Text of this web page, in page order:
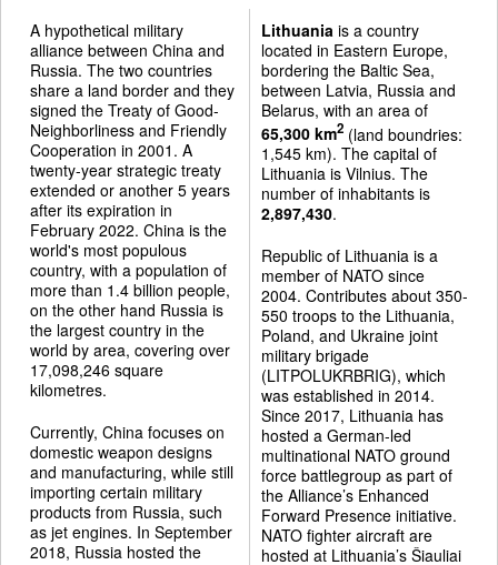
A hypothetical military
alliance between China and
Russia. The two countries
share a land border and they
signed the Treaty of Good-
Neighborliness and Friendly
Cooperation in 2001. A
twenty-year strategic treaty
extended or another 5 years
after its expiration in
February 2022. China is the
world's most populous
country, with a population of
more than 1.4 billion people,
on the other hand Russia is
the largest country in the
world by area, covering over
17,098,246 square
kilometres.
Currently, China focuses on
domestic weapon designs
and manufacturing, while still
importing certain military
products from Russia, such
as jet engines. In September
2018, Russia hosted the
Lithuania is a country
located in Eastern Europe,
bordering the Baltic Sea,
between Latvia, Russia and
Belarus, with an area of
65,300 km2(land boundries:
1,545 km). The capital of
Lithuania is Vilnius. The
number of inhabitants is
2,897,430.
Republic of Lithuania is a
member of NATO since
2004. Contributes about 350-
550 troops to the Lithuania,
Poland, and Ukraine joint
military brigade
(LITPOLUKRBRIG), which
was established in 2014.
Since 2017, Lithuania has
hosted a German-led
multinational NATO ground
force battlegroup as part of
the Alliance’s Enhanced
Forward Presence initiative.
NATO fighter aircraft are
hosted at Lithuania’s Šiauliai